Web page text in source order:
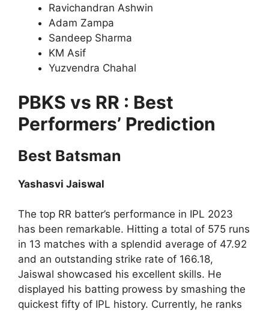
Ravichandran Ashwin
Adam Zampa
Sandeep Sharma
KM Asif
Yuzvendra Chahal
PBKS vs RR : Best
Performers’ Prediction
Best Batsman
Yashasvi Jaiswal
The top RR batter’s performance in IPL 2023
has been remarkable. Hitting a total of 575 runs
in 13 matches with a splendid average of 47.92
and an outstanding strike rate of 166.18,
Jaiswal showcased his excellent skills. He
displayed his batting prowess by smashing the
quickest fifty of IPL history. Currently, he ranks